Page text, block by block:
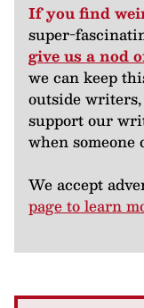
If you find
super-
give us a nod
we can keep
outside
support our
when
We accept
page to learn